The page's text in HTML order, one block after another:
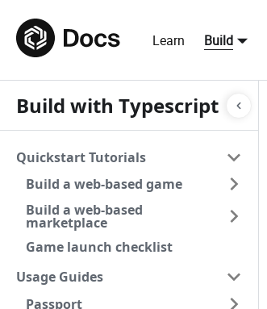
Learn Build
Build with Typescript
Quickstart Tutorials
Build a web-based game
Build a web-based
marketplace
Game launch checklist
Usage Guides
Passport